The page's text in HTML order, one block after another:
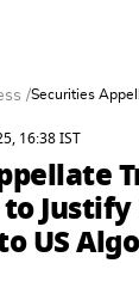
/Securities
16:38 IST
to
US